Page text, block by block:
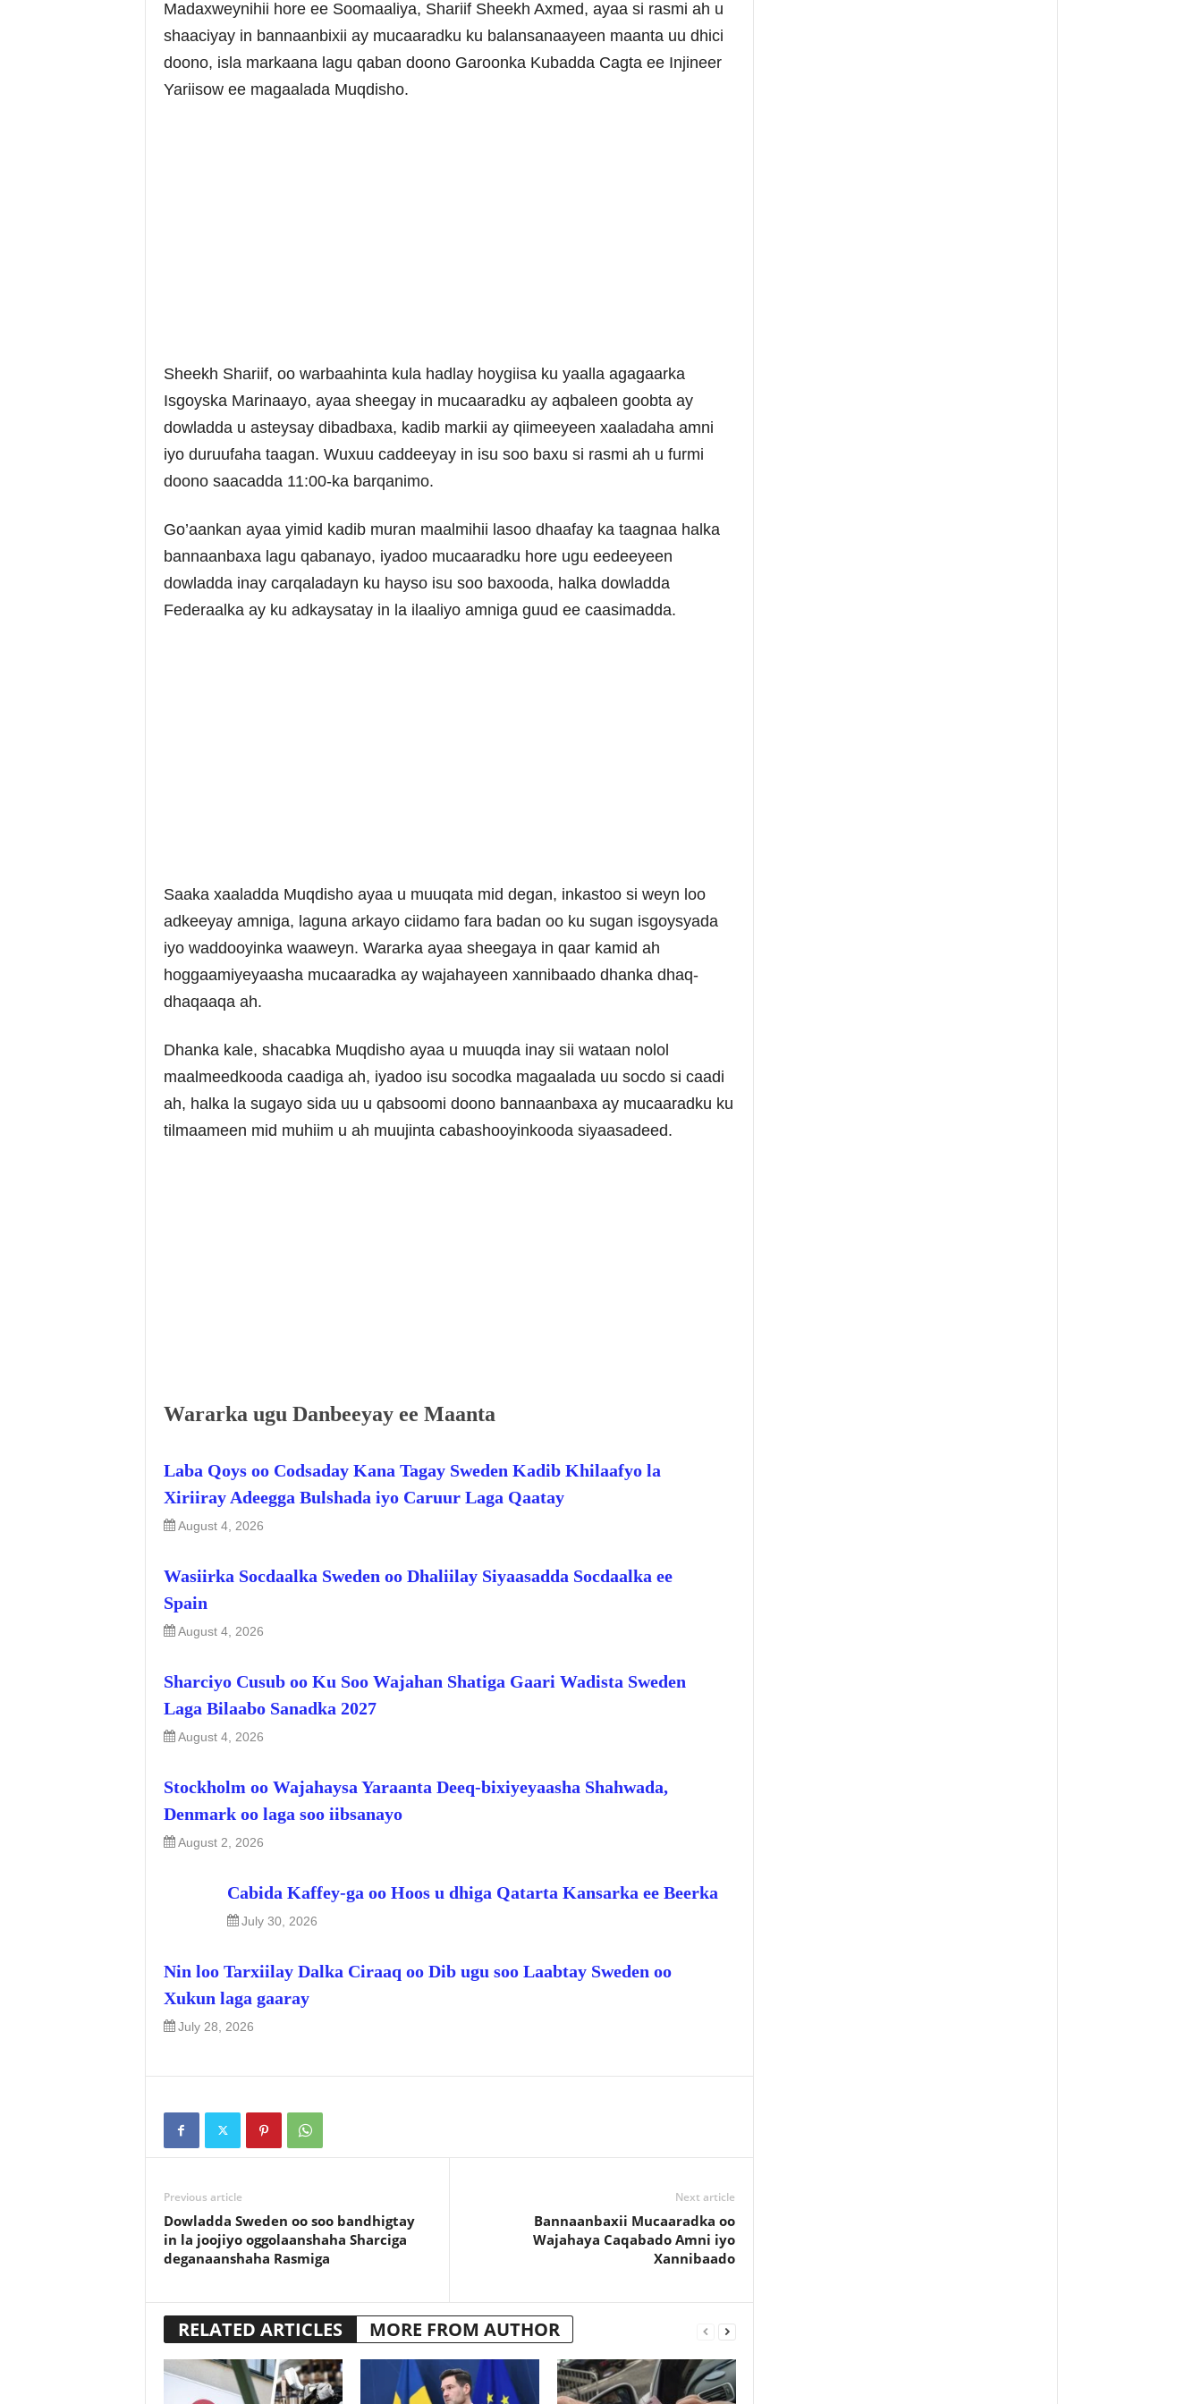
Madaxweynihii hore ee Soomaaliya, Shariif Sheekh Axmed, ayaa si rasmi ah u
shaaciyay in bannaanbixii ay mucaaradku ku balansanaayeen maanta uu dhici
doono, isla markaana lagu qaban doono Garoonka Kubadda Cagta ee Injineer
Yariisow ee magaalada Muqdisho.
Sheekh Shariif, oo warbaahinta kula hadlay hoygiisa ku yaalla agagaarka
Isgoyska Marinaayo, ayaa sheegay in mucaaradku ay aqbaleen goobta ay
dowladda u asteysay dibadbaxa, kadib markii ay qiimeeyeen xaaladaha amni
iyo duruufaha taagan. Wuxuu caddeeyay in isu soo baxu si rasmi ah u furmi
doono saacadda 11:00-ka barqanimo.
Go’aankan ayaa yimid kadib muran maalmihii lasoo dhaafay ka taagnaa halka
bannaanbaxa lagu qabanayo, iyadoo mucaaradku hore ugu eedeeyeen
dowladda inay carqaladayn ku hayso isu soo baxooda, halka dowladda
Federaalka ay ku adkaysatay in la ilaaliyo amniga guud ee caasimadda.
Saaka xaaladda Muqdisho ayaa u muuqata mid degan, inkastoo si weyn loo
adkeeyay amniga, laguna arkayo ciidamo fara badan oo ku sugan isgoysyada
iyo waddooyinka waaweyn. Wararka ayaa sheegaya in qaar kamid ah
hoggaamiyeyaasha mucaaradka ay wajahayeen xannibaado dhanka dhaq-
dhaqaaqa ah.
Dhanka kale, shacabka Muqdisho ayaa u muuqda inay sii wataan nolol
maalmeedkooda caadiga ah, iyadoo isu socodka magaalada uu socdo si caadi
ah, halka la sugayo sida uu u qabsoomi doono bannaanbaxa ay mucaaradku ku
tilmaameen mid muhiim u ah muujinta cabashooyinkooda siyaasadeed.
Wararka ugu Danbeeyay ee Maanta
Laba Qoys oo Codsaday Kana Tagay Sweden Kadib Khilaafyo la
Xiriiray Adeegga Bulshada iyo Caruur Laga Qaatay
August 4, 2026
Wasiirka Socdaalka Sweden oo Dhaliilay Siyaasadda Socdaalka ee
Spain
August 4, 2026
Sharciyo Cusub oo Ku Soo Wajahan Shatiga Gaari Wadista Sweden
Laga Bilaabo Sanadka 2027
August 4, 2026
Stockholm oo Wajahaysa Yaraanta Deeq-bixiyeyaasha Shahwada,
Denmark oo laga soo iibsanayo
August 2, 2026
Cabida Kaffey-ga oo Hoos u dhiga Qatarta Kansarka ee Beerka
July 30, 2026
Nin loo Tarxiilay Dalka Ciraaq oo Dib ugu soo Laabtay Sweden oo
Xukun laga gaaray
July 28, 2026
Previous article
Dowladda Sweden oo soo bandhigtay
in la joojiyo oggolaanshaha Sharciga
deganaanshaha Rasmiga
Next article
Bannaanbaxii Mucaaradka oo
Wajahaya Caqabado Amni iyo
Xannibaado
RELATED ARTICLES MORE FROM AUTHOR